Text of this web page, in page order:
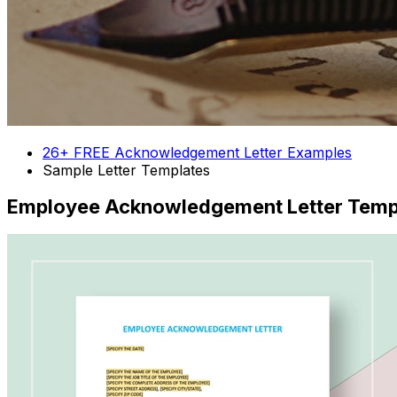
26+ FREE Acknowledgement Letter Examples
Sample Letter Templates
Employee Acknowledgement Letter